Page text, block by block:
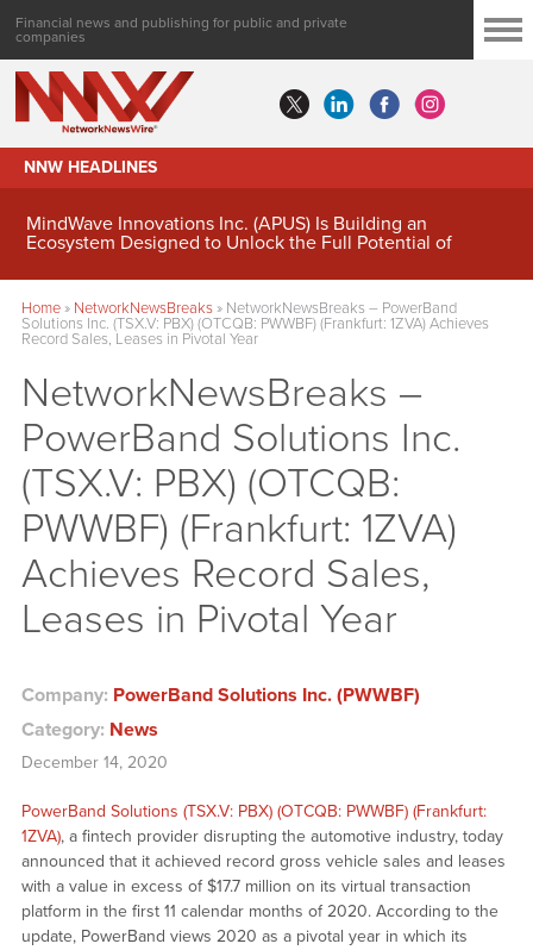
Financial news and publishing for public and private
companies
NNW HEADLINES
MindWave Innovations Inc. (APUS) Is Building an
Ecosystem Designed to Unlock the Full Potential of
Home» NetworkNewsBreaks» NetworkNewsBreaks – PowerBand
Solutions Inc. (TSX.V: PBX) (OTCQB: PWWBF) (Frankfurt: 1ZVA) Achieves
Record Sales, Leases in Pivotal Year
NetworkNewsBreaks –
PowerBand Solutions Inc.
(TSX.V: PBX) (OTCQB:
PWWBF) (Frankfurt: 1ZVA)
Achieves Record Sales,
Leases in Pivotal Year
Company: PowerBand Solutions Inc. (PWWBF)
Category: News
December 14, 2020
PowerBand Solutions (TSX.V: PBX) (OTCQB: PWWBF) (Frankfurt:
1ZVA), a fintech provider disrupting the automotive industry, today
announced that it achieved record gross vehicle sales and leases
with a value in excess of $17.7 million on its virtual transaction
platform in the first 11 calendar months of 2020. According to the
update, PowerBand views 2020 as a pivotal year in which its